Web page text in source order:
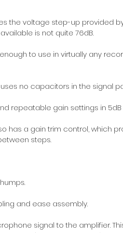
the voltage step-up provided
is not quite 76dB.
to use in virtually any
no capacitors in the signal
repeatable gain settings in 5dB
has a gain trim control, which
steps.
and ease assembly.
signal to the amplifier.